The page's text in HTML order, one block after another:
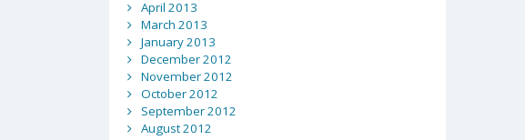
April 2013
March 2013
January 2013
December 2012
November 2012
October 2012
September 2012
August 2012